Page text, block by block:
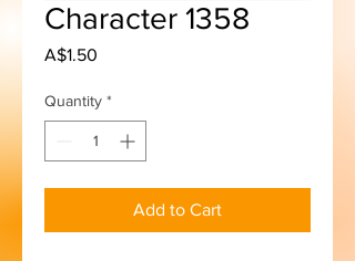
Character 1358
A$1.50
Quantity *
Add to Cart